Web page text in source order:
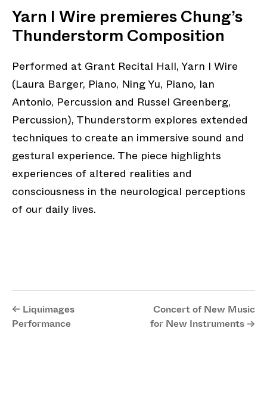
Yarn I Wire premieres Chung’s
Thunderstorm Composition
Performed at Grant Recital Hall, Yarn I Wire
(Laura Barger, Piano, Ning Yu, Piano, Ian
Antonio, Percussion and Russel Greenberg,
Percussion), Thunderstorm explores extended
techniques to create an immersive sound and
gestural experience. The piece highlights
experiences of altered realities and
consciousness in the neurological perceptions
of our daily lives.
<- Liquimages
Performance
Concert of New Music
for New Instruments ->